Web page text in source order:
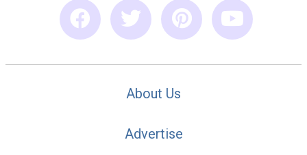
About Us
Advertise